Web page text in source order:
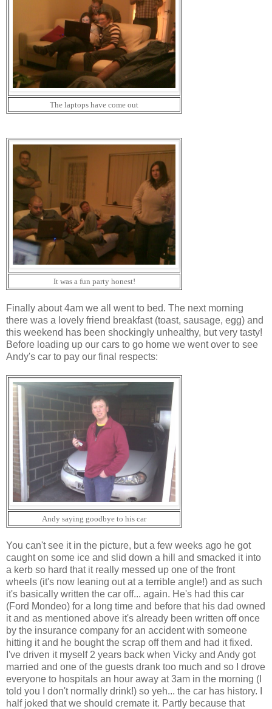
The laptops have come out
It was a fun party honest!
Finally about 4am we all went to bed. The next morning
there was a lovely friend breakfast (toast, sausage, egg) and
this weekend has been shockingly unhealthy, but very tasty!
Before loading up our cars to go home we went over to see
Andy's car to pay our final respects:
Andy saying goodbye to his car
You can't see it in the picture, but a few weeks ago he got
caught on some ice and slid down a hill and smacked it into
a kerb so hard that it really messed up one of the front
wheels (it's now leaning out at a terrible angle!) and as such
it's basically written the car off... again. He's had this car
(Ford Mondeo) for a long time and before that his dad owned
it and as mentioned above it's already been written off once
by the insurance company for an accident with someone
hitting it and he bought the scrap off them and had it fixed.
I've driven it myself 2 years back when Vicky and Andy got
married and one of the guests drank too much and so I drove
everyone to hospitals an hour away at 3am in the morning (I
told you I don't normally drink!) so yeh... the car has history. I
half joked that we should cremate it. Partly because that